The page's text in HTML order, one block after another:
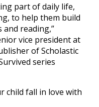
part of daily life,
to help them build
reading,”
vice president at
of Scholastic
series
child fall in love with